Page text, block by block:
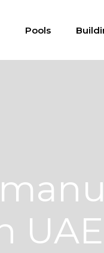
Pools
UAE